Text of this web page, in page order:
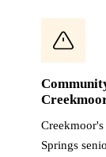
Springs